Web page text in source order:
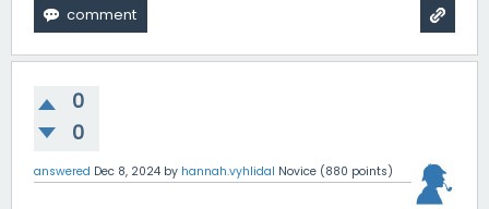
0
0
answered Dec 8, 2024 by hannah.vyhlidal Novice (880 points)